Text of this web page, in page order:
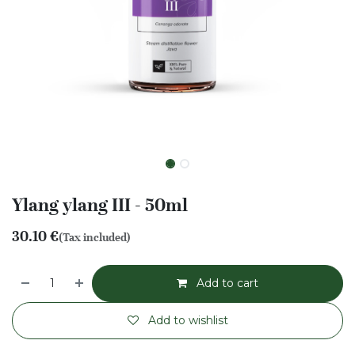
Ylang ylang III - 50ml
30.10€(Tax included)
Add to cart
Add to wishlist